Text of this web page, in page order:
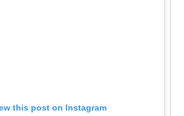
this post on Instagram